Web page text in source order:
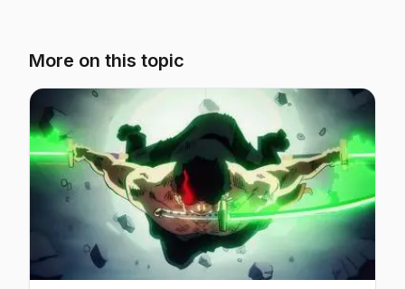
More on this topic